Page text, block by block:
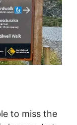
to miss the